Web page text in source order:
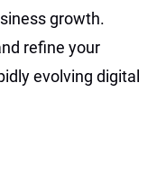
growth.
refine your
evolving digital